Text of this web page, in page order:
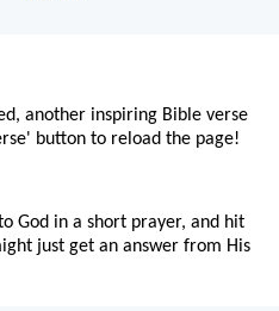
another inspiring Bible verse
button to reload the page!
God in a short prayer, and hit
just get an answer from His